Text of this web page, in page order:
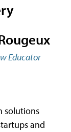
Educator
solutions
and